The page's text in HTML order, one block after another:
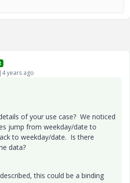
years ago
of your use case? We noticed
jump from weekday/date to
to weekday/date. Is there
data?
this could be a binding